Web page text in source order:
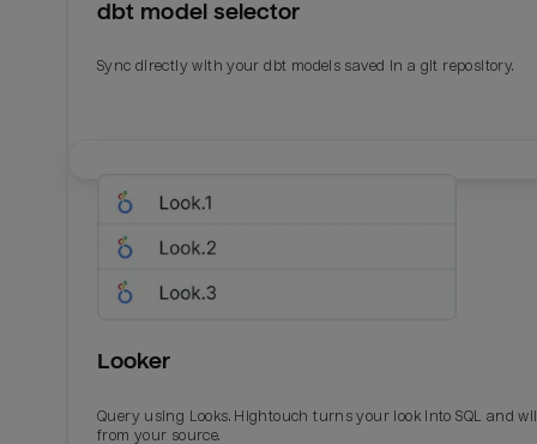
dbt model selector
Sync directly with your dbt models saved in a git repository.
Looker
Query using Looks. Hightouch turns your look into SQL and
from your source.